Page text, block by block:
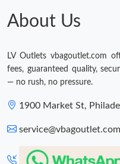
About Us
LV Outlets vbagoutlet.com
fees, guaranteed quality,
— no rush, no pressure.
1900 Market St,
service@vbagoutlet.com